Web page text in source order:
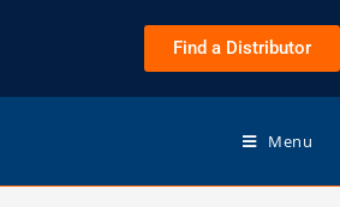
Find a Distributor
Menu